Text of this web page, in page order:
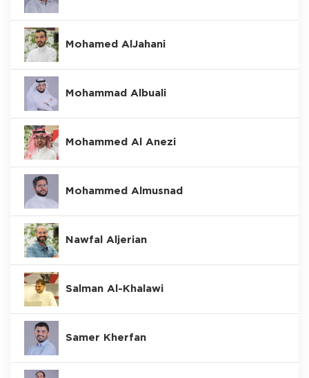
Mohamed AlJahani
Mohammad Albuali
Mohammed Al Anezi
Mohammed Almusnad
Nawfal Aljerian
Salman Al-Khalawi
Samer Kherfan